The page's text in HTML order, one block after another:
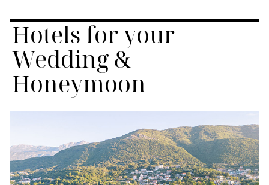
Hotels for your
Wedding &
Honeymoon